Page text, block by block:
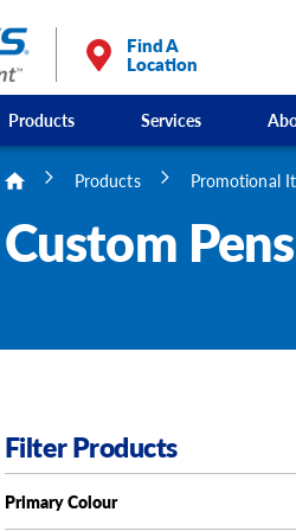
Find A
Location
Products Services
Products Promotional
Custom
Filter Products
Primary Colour